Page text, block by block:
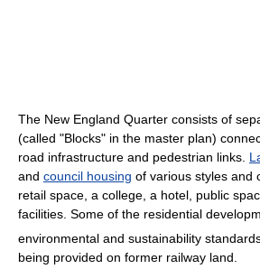
The New England Quarter consists of
(called "Blocks" in the master plan)
road infrastructure and pedestrian links.
and council housing of various styles and
retail space, a college, a hotel, public
facilities. Some of the residential
environmental and sustainability
being provided on former railway land.